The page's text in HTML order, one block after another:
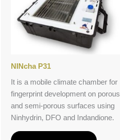
NINcha P31
It is a mobile climate chamber for
fingerprint development on porous
and semi-porous surfaces using
Ninhydrin, DFO and Indandione.